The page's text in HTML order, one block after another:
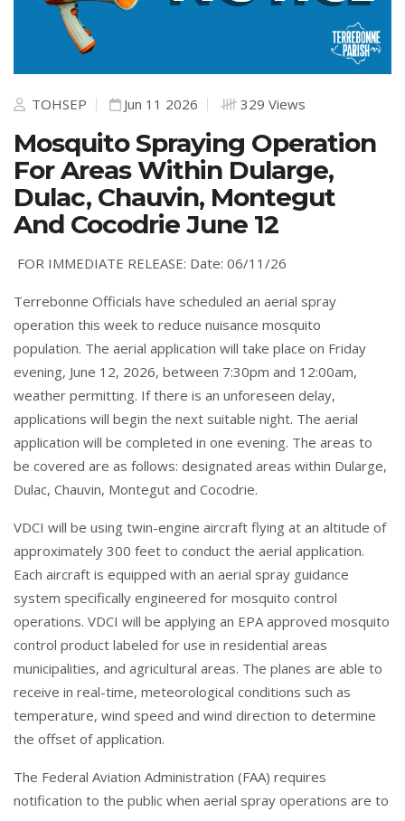
TOHSEP Jun 11 2026 329 Views
Mosquito Spraying Operation
For Areas Within Dularge,
Dulac, Chauvin, Montegut
And Cocodrie June 12
FOR IMMEDIATE RELEASE: Date: 06/11/26
Terrebonne Officials have scheduled an aerial spray
operation this week to reduce nuisance mosquito
population. The aerial application will take place on Friday
evening, June 12, 2026, between 7:30pm and 12:00am,
weather permitting. If there is an unforeseen delay,
applications will begin the next suitable night. The aerial
application will be completed in one evening. The areas to
be covered are as follows: designated areas within Dularge,
Dulac, Chauvin, Montegut and Cocodrie.
VDCI will be using twin-engine aircraft flying at an altitude of
approximately 300 feet to conduct the aerial application.
Each aircraft is equipped with an aerial spray guidance
system specifically engineered for mosquito control
operations. VDCI will be applying an EPA approved mosquito
control product labeled for use in residential areas
municipalities, and agricultural areas. The planes are able to
receive in real-time, meteorological conditions such as
temperature, wind speed and wind direction to determine
the offset of application.
The Federal Aviation Administration (FAA) requires
notification to the public when aerial spray operations are to